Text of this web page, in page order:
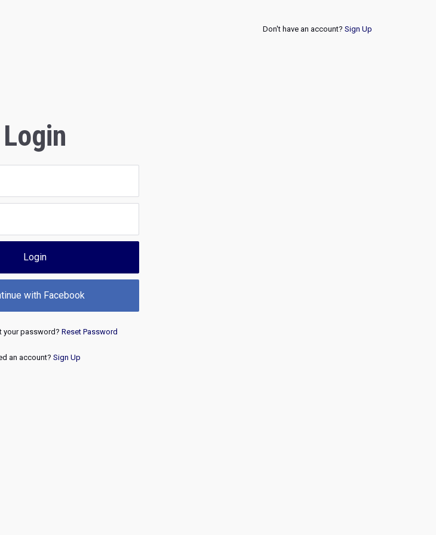
Don't have an account? Sign Up
Login
Login
with Facebook
your password? Reset Password
an account? Sign Up